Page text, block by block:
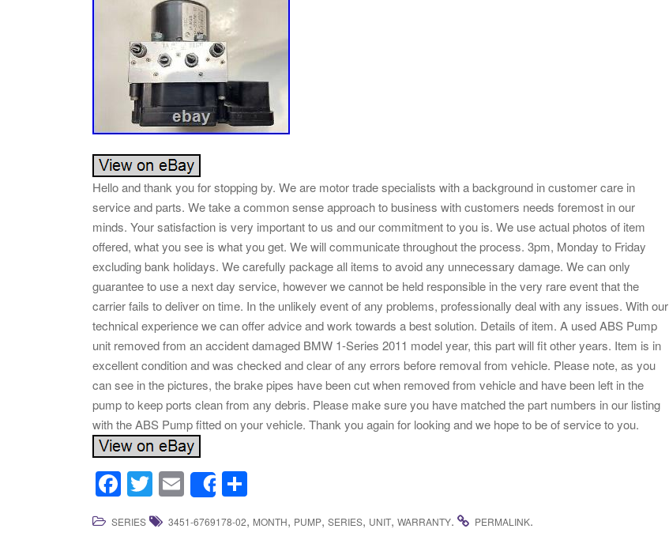
Hello and thank you for stopping by. We are motor trade specialists with a background in customer care in
service and parts. We take a common sense approach to business with customers needs foremost in our
minds. Your satisfaction is very important to us and our commitment to you is. We use actual photos of item
offered, what you see is what you get. We will communicate throughout the process. 3pm, Monday to Friday
excluding bank holidays. We carefully package all items to avoid any unnecessary damage. We can only
guarantee to use a next day service, however we cannot be held responsible in the very rare event that the
carrier fails to deliver on time. In the unlikely event of any problems, professionally deal with any issues. With our
technical experience we can offer advice and work towards a best solution. Details of item. A used ABS Pump
unit removed from an accident damaged BMW 1-Series 2011 model year, this part will fit other years. Item is in
excellent condition and was checked and clear of any errors before removal from vehicle. Please note, as you
can see in the pictures, the brake pipes have been cut when removed from vehicle and have been left in the
pump to keep ports clean from any debris. Please make sure you have matched the part numbers in our listing
with the ABS Pump fitted on your vehicle. Thank you again for looking and we hope to be of service to you.
F
a
c
T
wi
tt
E
m
ail
Share
h
ar
SERIES 3451-6769178-02, MONTH, PUMP, SERIES, UNIT, WARRANTY. PERMALINK.